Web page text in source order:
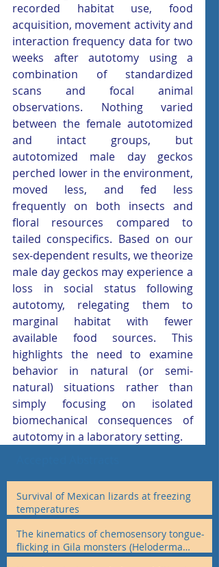
recorded habitat use, food
acquisition, movement activity and
interaction frequency data for two
weeks after autotomy using a
combination of standardized
scans and focal animal
observations. Nothing varied
between the female autotomized
and intact groups, but
autotomized male day geckos
perched lower in the environment,
moved less, and fed less
frequently on both insects and
floral resources compared to
tailed conspecifics. Based on our
sex-dependent results, we theorize
male day geckos may experience a
loss in social status following
autotomy, relegating them to
marginal habitat with fewer
available food sources. This
highlights the need to examine
behavior in natural (or semi-
natural) situations rather than
simply focusing on isolated
biomechanical consequences of
autotomy in a laboratory setting.
Survival of Mexican lizards at freezing
temperatures
The kinematics of chemosensory tongue-
flicking in Gila monsters (Heloderma
suspectum) and otheranguimorphan